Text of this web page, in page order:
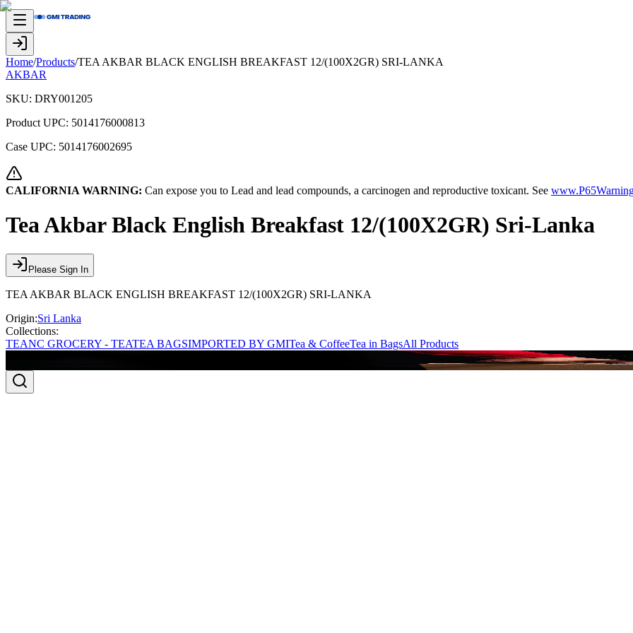
Home/Products/TEA AKBAR BLACK ENGLISH BREAKFAST 12/(100X2GR) SRI-LANKA
AKBAR
SKU: DRY001205
Product UPC: 5014176000813
Case UPC: 5014176002695
CALIFORNIA WARNING: Can expose you to Lead and lead compounds, a carcinogen and reproductive toxicant. See
Tea Akbar Black English Breakfast 12/(100X2GR) Sri-Lanka
Please Sign In
TEA AKBAR BLACK ENGLISH BREAKFAST 12/(100X2GR) SRI-LANKA
Origin:Sri Lanka
Collections:
TEANC GROCERY - TEATEA BAGSIMPORTED BY GMITea & CoffeeTea in BagsAll Products